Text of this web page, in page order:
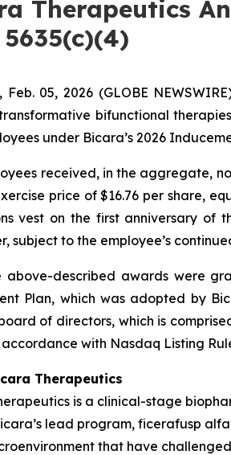
Therapeutics
5635(c)(4)
Feb. 05, 2026 (GLOBE
bifunctional
under Bicara’s 2026
received, in the aggregate,
price of $16.76 per share,
vest on the first anniversary of
subject to the employee’s
above-described awards were
Plan, which was adopted by
of directors, which is
with Nasdaq Listing
Therapeutics
is a clinical-stage
lead program, ficerafusp
that have